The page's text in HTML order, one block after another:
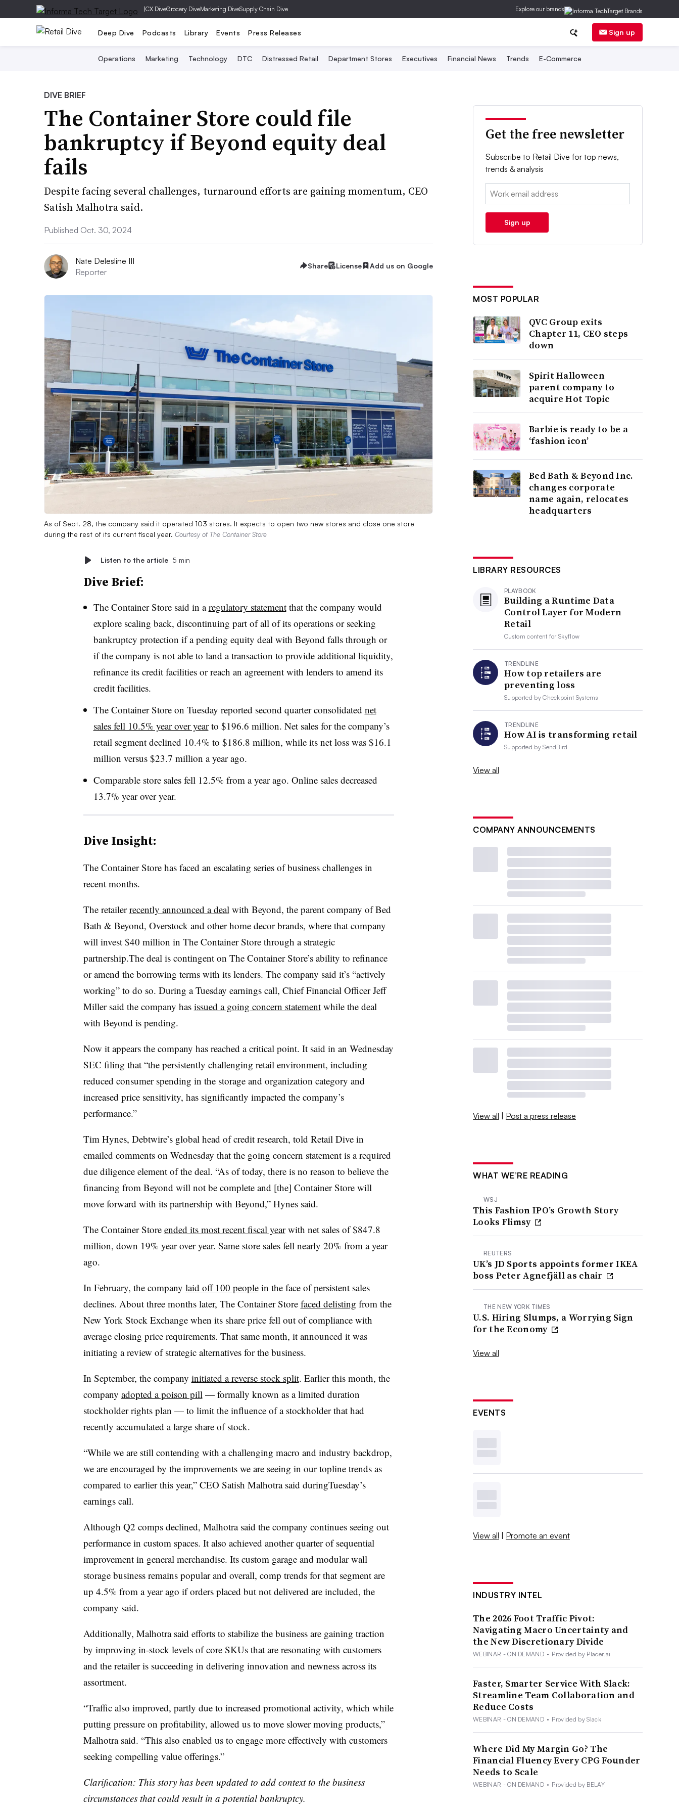
|CX DiveGrocery DiveMarketing DiveSupply Chain Dive Explore our brands
Deep Dive Podcasts Library Events Press Releases Sign up
Operations Marketing Technology DTC Distressed Retail Department Stores Executives Financial News Trends E-Commerce
DIVE BRIEF
The Container Store could file
bankruptcy if Beyond equity deal
fails
Despite facing several challenges, turnaround efforts are gaining momentum, CEO
Satish Malhotra said.
Published Oct. 30, 2024
Nate Delesline III
Reporter
Share License Add us on Google
As of Sept. 28, the company said it operated 103 stores. It expects to open two new stores and close one store
during the rest of its current fiscal year. Courtesy of The Container Store
Listen to the article 5 min
Dive Brief:
The Container Store said in aregulatory statementthat the company would
explore scaling back, discontinuing part of all of its operations or seeking
bankruptcy protection if a pending equity deal with Beyond falls through or
if the company is not able to land a transaction to provide additional liquidity,
refinance its credit facilities or reach an agreement with lenders to amend its
credit facilities.
The Container Store on Tuesday reported second quarter consolidated net
sales fell 10.5% year over yearto $196.6 million. Net sales for the company’s
retail segment declined 10.4% to $186.8 million, while its net loss was $16.1
million versus $23.7 million a year ago.
Comparable store sales fell 12.5% from a year ago. Online sales decreased
13.7% year over year.
Dive Insight:
The Container Store has faced an escalating series of business challenges in
recent months.
The retailerrecently announced a deal with Beyond, the parent company of Bed
Bath & Beyond, Overstock and other home decor brands, where that company
will invest $40 million in The Container Store through a strategic
partnership.The deal is contingent on The Container Store’s ability to refinance
or amend the borrowing terms with its lenders. The company said it’s “actively
working” to do so. During a Tuesday earnings call, Chief Financial Officer Jeff
Miller said the company has issued a going concern statementwhile the deal
with Beyond is pending.
Now it appears the company has reached a critical point. It said in an Wednesday
SEC filing that “the persistently challenging retail environment, including
reduced consumer spending in the storage and organization category and
increased price sensitivity, has significantly impacted the company’s
performance.”
Tim Hynes, Debtwire’s global head of credit research, told Retail Dive in
emailed comments on Wednesday that the going concern statement is a required
due diligence element of the deal. “As of today, there is no reason to believe the
financing from Beyond will not be complete and [the] Container Store will
move forward with its partnership with Beyond,” Hynes said.
The Container Store ended its most recent fiscal yearwith net sales of $847.8
million, down 19% year over year. Same store sales fell nearly 20% from a year
ago.
In February, the company laid off 100 peoplein the face of persistent sales
declines. About three months later, The Container Store faced delisting from the
New York Stock Exchange when its share price fell out of compliance with
average closing price requirements. That same month, it announced it was
initiating a review of strategic alternatives for the business.
In September, the company initiated a reverse stock split. Earlier this month, the
company adopted a poison pill — formally known as a limited duration
stockholder rights plan — to limit the influence of a stockholder that had
recently accumulated a large share of stock.
“While we are still contending with a challenging macro and industry backdrop,
we are encouraged by the improvements we are seeing in our topline trends as
compared to earlier this year,” CEO Satish Malhotra said duringTuesday’s
earnings call.
Although Q2 comps declined, Malhotra said the company continues seeing out
performance in custom spaces. It also achieved another quarter of sequential
improvement in general merchandise. Its custom garage and modular wall
storage business remains popular and overall, comp trends for that segment are
up 4.5% from a year ago if orders placed but not delivered are included, the
company said.
Additionally, Malhotra said efforts to stabilize the business are gaining traction
by improving in-stock levels of core SKUs that are resonating with customers
and the retailer is succeeding in delivering innovation and newness across its
assortment.
“Traffic also improved, partly due to increased promotional activity, which while
putting pressure on profitability, allowed us to move slower moving products,”
Malhotra said. “This also enabled us to engage more effectively with customers
seeking compelling value offerings.”
Clarification: This story has been updated to add context to the business
circumstances that could result in a potential bankruptcy.
Get the free newsletter
Subscribe to Retail Dive for top news,
trends & analysis
Email:
Sign up
MOST POPULAR
QVC Group exits
Chapter 11, CEO steps
down
Spirit Halloween
parent company to
acquire Hot Topic
Barbie is ready to be a
‘fashion icon’
Bed Bath & Beyond Inc.
changes corporate
name again, relocates
headquarters
LIBRARY RESOURCES
PLAYBOOK
Building a Runtime Data
Control Layer for Modern
Retail
Custom content forSkyflow
TRENDLINE
How top retailers are
preventing loss
Supported byCheckpoint Systems
TRENDLINE
How AI is transforming retail
Supported bySendBird
View all
COMPANY ANNOUNCEMENTS
View all | Post a press release
WHAT WE’RE READING
WSJ
This Fashion IPO’s Growth Story
Looks Flimsy
REUTERS
UK’s JD Sports appoints former IKEA
boss Peter Agnefjäll as chair
THE NEW YORK TIMES
U.S. Hiring Slumps, a Worrying Sign
for the Economy
View all
EVENTS
View all | Promote an event
INDUSTRY INTEL
The 2026 Foot Traffic Pivot:
Navigating Macro Uncertainty and
the New Discretionary Divide
WEBINAR - ON DEMAND • Provided by Placer.ai
Faster, Smarter Service With Slack:
Streamline Team Collaboration and
Reduce Costs
WEBINAR - ON DEMAND • Provided by Slack
Where Did My Margin Go? The
Financial Fluency Every CPG Founder
Needs to Scale
WEBINAR - ON DEMAND • Provided by BELAY